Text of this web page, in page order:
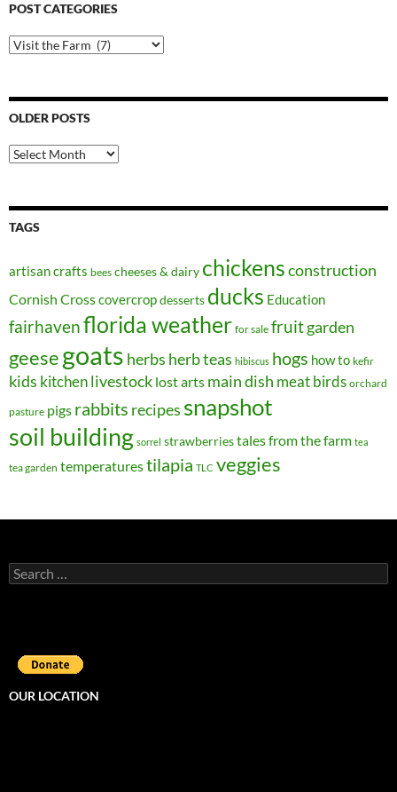
POST CATEGORIES
Post
Categories
OLDER POSTS
Older
Posts
TAGS
artisan crafts bees cheeses & dairy chickensconstruction
Cornish Crosscovercropdesserts ducks Education
fairhavenflorida weather for sale fruitgarden
geesegoats herbs herb teas hibiscus hogs how to kefir
kids kitchenlivestock lost arts main dish meat birds orchard
pasture pigs rabbits recipes snapshot
soil building sorrel strawberriestales from the farm tea
tea garden temperaturestilapia TLC veggies
Search
for:
OUR LOCATION